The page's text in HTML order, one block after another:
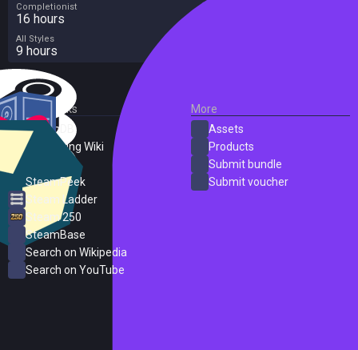
Completionist
16 hours
All Styles
9 hours
External Links
SteamDB
PC Gaming Wiki
SteamPeek
Steam Ladder
Steam 250
SteamBase
Search on Wikipedia
Search on YouTube
More
Assets
Products
Submit bundle
Submit voucher